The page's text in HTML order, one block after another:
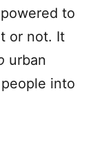
to
or not. It
urban
into